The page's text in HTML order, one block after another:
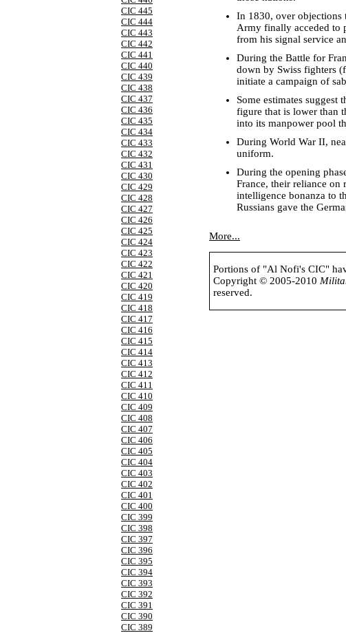
CIC 445
CIC 444
CIC 443
CIC 442
CIC 441
CIC 440
CIC 439
CIC 438
CIC 437
CIC 436
CIC 435
CIC 434
CIC 433
CIC 432
CIC 431
CIC 430
CIC 429
CIC 428
CIC 427
CIC 426
CIC 425
CIC 424
CIC 423
CIC 422
CIC 421
CIC 420
CIC 419
CIC 418
CIC 417
CIC 416
CIC 415
CIC 414
CIC 413
CIC 412
CIC 411
CIC 410
CIC 409
CIC 408
CIC 407
CIC 406
CIC 405
CIC 404
CIC 403
CIC 402
CIC 401
CIC 400
CIC 399
CIC 398
CIC 397
CIC 396
CIC 395
CIC 394
CIC 393
CIC 392
CIC 391
CIC 390
CIC 389
In 1830, over objections
Army finally acceded to
from his signal service
During the Battle for
down by Swiss fighters
initiate a campaign of
Some estimates
figure that is lower than
into its manpower pool
During World War II,
uniform.
During the opening
France, their reliance on
intelligence bonanza to
Russians gave the
More...
Portions of "Al Nofi's CIC"
Copyright © 2005-2010
reserved.